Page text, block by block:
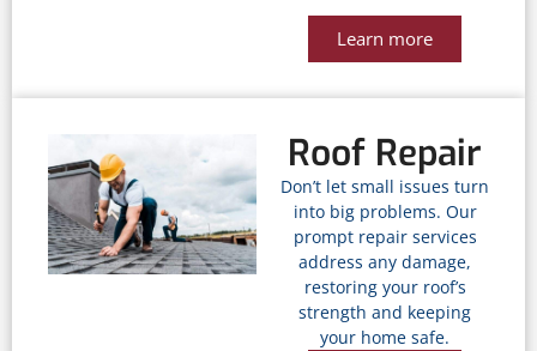
Learn more
Roof Repair
Don’t let small issues turn
into big problems. Our
prompt repair services
address any damage,
restoring your roof’s
strength and keeping
your home safe.